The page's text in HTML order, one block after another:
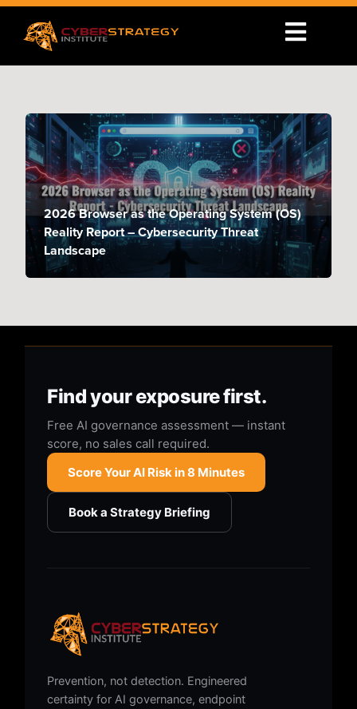
2026 Browser as the Operating System (OS)
Reality Report – Cybersecurity Threat
Landscape
Find your exposure first.
Free AI governance assessment — instant
score, no sales call required.
Score Your AI Risk in 8 Minutes
Book a Strategy Briefing
Prevention, not detection. Engineered
certainty for AI governance, endpoint